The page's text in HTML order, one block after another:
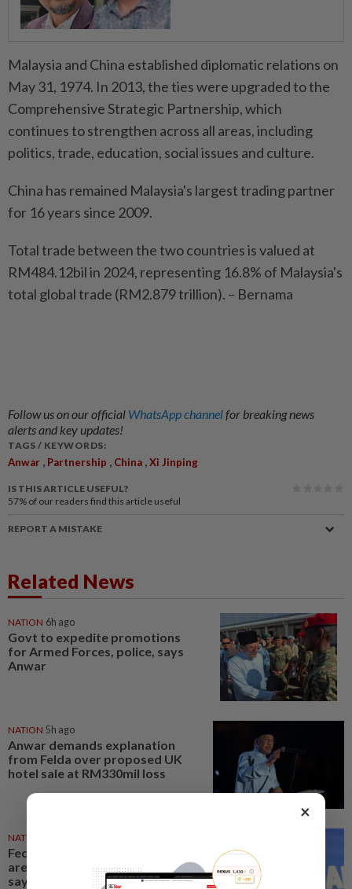
Malaysia and China established diplomatic relations on
May 31, 1974. In 2013, the ties were upgraded to the
Comprehensive Strategic Partnership, which
continues to strengthen across all areas, including
politics, trade, education, social issues and culture.
China has remained Malaysia's largest trading partner
for 16 years since 2009.
Total trade between the two countries is valued at
RM484.12bil in 2024, representing 16.8% of Malaysia's
total global trade (RM2.879 trillion). – Bernama
Follow us on our official WhatsApp channelfor breaking news
alerts and key updates!
TAGS / KEYWORDS:
Anwar , Partnership , China ,Xi Jinping
IS THIS ARTICLE USEFUL?
57% of our readers find this article useful
REPORT A MISTAKE
Related News
NATION 6h ago
Govt to expedite promotions
for Armed Forces, police, says
Anwar
NATION 5h ago
Anwar demands explanation
from Felda over proposed UK
hotel sale at RM330mil loss
NATION
Federal constituency allocations
are for the people, not MPs,
says PM Anwar
×